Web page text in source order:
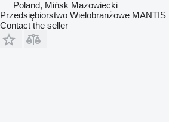
Poland, Mińsk Mazowiecki
Przedsiębiorstwo Wielobranżowe MANTIS
Contact the seller